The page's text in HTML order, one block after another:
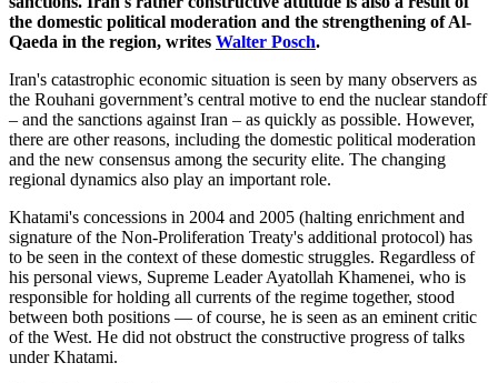
the domestic political moderation and the strengthening of Al-
Qaeda in the region, writes Walter Posch.
Iran's catastrophic economic situation is seen by many observers as
the Rouhani government’s central motive to end the nuclear standoff
– and the sanctions against Iran – as quickly as possible. However,
there are other reasons, including the domestic political moderation
and the new consensus among the security elite. The changing
regional dynamics also play an important role.
Khatami's concessions in 2004 and 2005 (halting enrichment and
signature of the Non-Proliferation Treaty's additional protocol) has
to be seen in the context of these domestic struggles. Regardless of
his personal views, Supreme Leader Ayatollah Khamenei, who is
responsible for holding all currents of the regime together, stood
between both positions — of course, he is seen as an eminent critic
of the West. He did not obstruct the constructive progress of talks
under Khatami.